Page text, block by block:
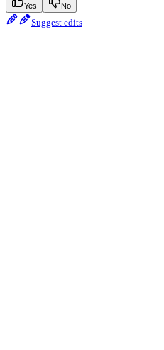
Yes No
Suggest edits